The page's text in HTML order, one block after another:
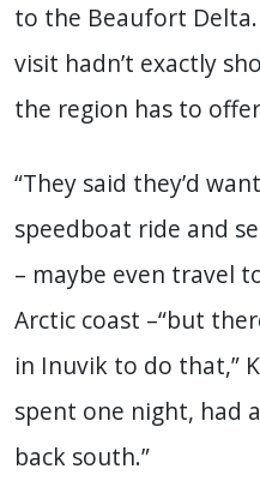
to the Beaufort
visit hadn’t exactly
the region has to
“They said they’d
speedboat ride and
– maybe even travel
Arctic coast –“but
in Inuvik to do that,”
spent one night, had
back south.”